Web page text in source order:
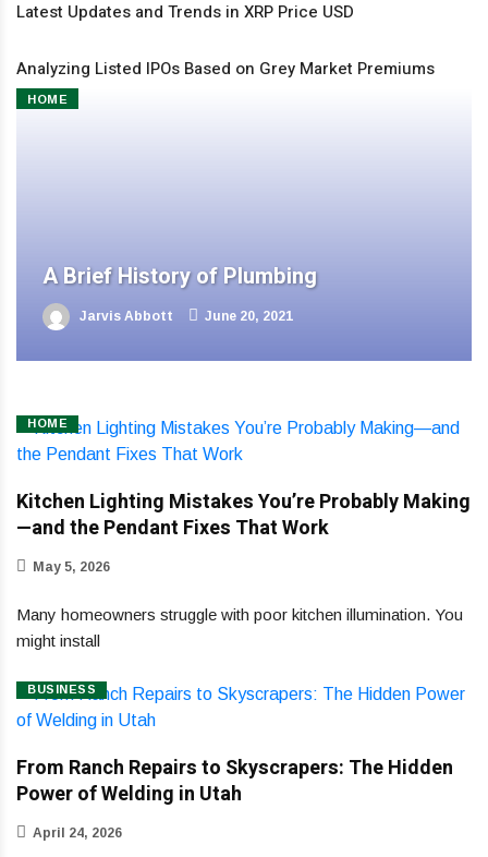
Latest Updates and Trends in XRP Price USD
Analyzing Listed IPOs Based on Grey Market Premiums
HOME
A Brief History of Plumbing
Jarvis Abbott June 20, 2021
HOME
Kitchen Lighting Mistakes You’re Probably Making
—and the Pendant Fixes That Work
May 5, 2026
Many homeowners struggle with poor kitchen illumination. You
might install
BUSINESS
From Ranch Repairs to Skyscrapers: The Hidden
Power of Welding in Utah
April 24, 2026